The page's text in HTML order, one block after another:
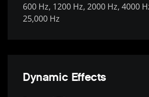
600 Hz, 1200 Hz, 2000 Hz, 4000
25,000 Hz
Dynamic Effects